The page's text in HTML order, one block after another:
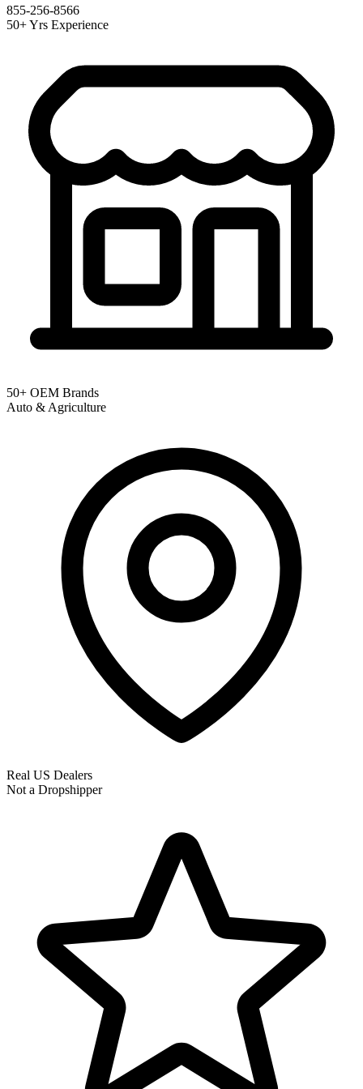
855-256-8566
50+ Yrs Experience
50+ OEM Brands
Auto & Agriculture
Real US Dealers
Not a Dropshipper